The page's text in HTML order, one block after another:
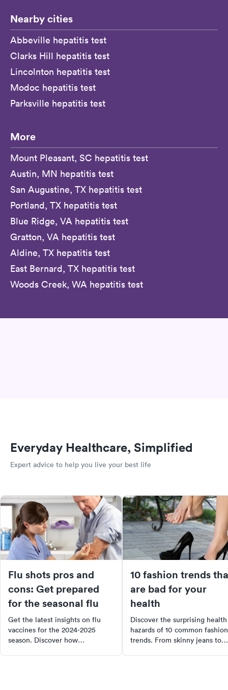
Nearby cities
Abbeville hepatitis test
Clarks Hill hepatitis test
Lincolnton hepatitis test
Modoc hepatitis test
Parksville hepatitis test
More
Mount Pleasant, SC hepatitis test
Austin, MN hepatitis test
San Augustine, TX hepatitis test
Portland, TX hepatitis test
Blue Ridge, VA hepatitis test
Gratton, VA hepatitis test
Aldine, TX hepatitis test
East Bernard, TX hepatitis test
Woods Creek, WA hepatitis test
Everyday Healthcare, Simplified
Expert advice to help you live your best life
Flu shots pros and
cons: Get prepared
for the seasonal flu
Get the latest insights on flu
vaccines for the 2024-2025
season. Discover how
10 fashion trends
are bad for your
health
Discover the surprising health
hazards of 10 common fashion
trends. From skinny jeans to